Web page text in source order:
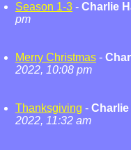
Season 1-3 - Charlie
pm
Merry Christmas -
2022, 10:08 pm
Thanksgiving -
2022, 11:32 am